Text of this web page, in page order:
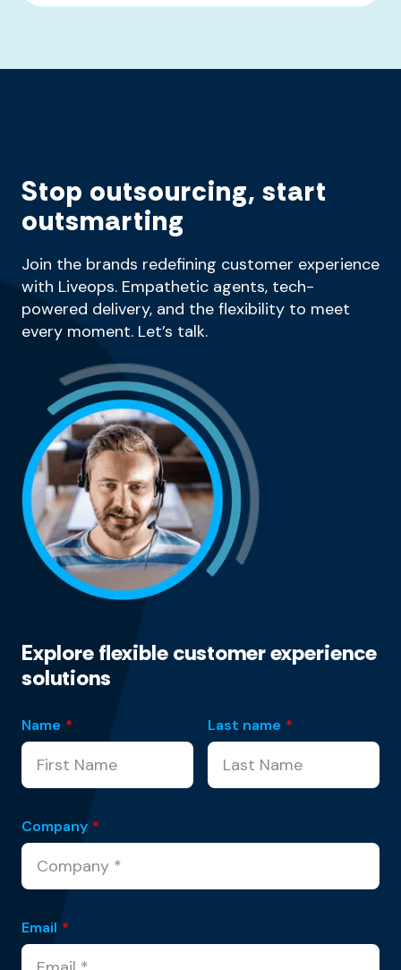
Stop outsourcing, start
outsmarting
Join the brands redefining customer experience
with Liveops. Empathetic agents, tech-
powered delivery, and the flexibility to meet
every moment. Let’s talk.
Explore flexible customer experience
solutions
Name * Last name *
Company *
Email *